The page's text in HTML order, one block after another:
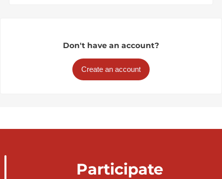
Don't have an account?
Create an account
Participate